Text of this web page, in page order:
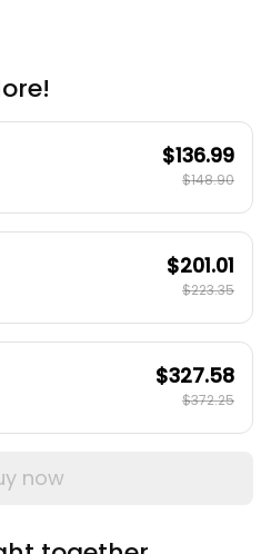
$136.99
$148.90
$201.01
$223.35
$327.58
$372.25
now